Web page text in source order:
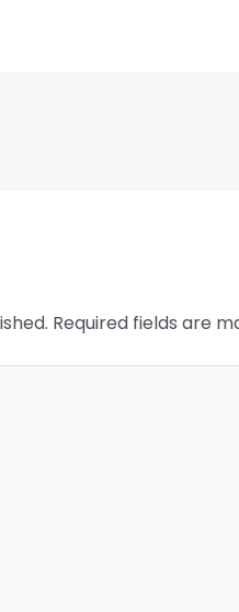
Required fields are